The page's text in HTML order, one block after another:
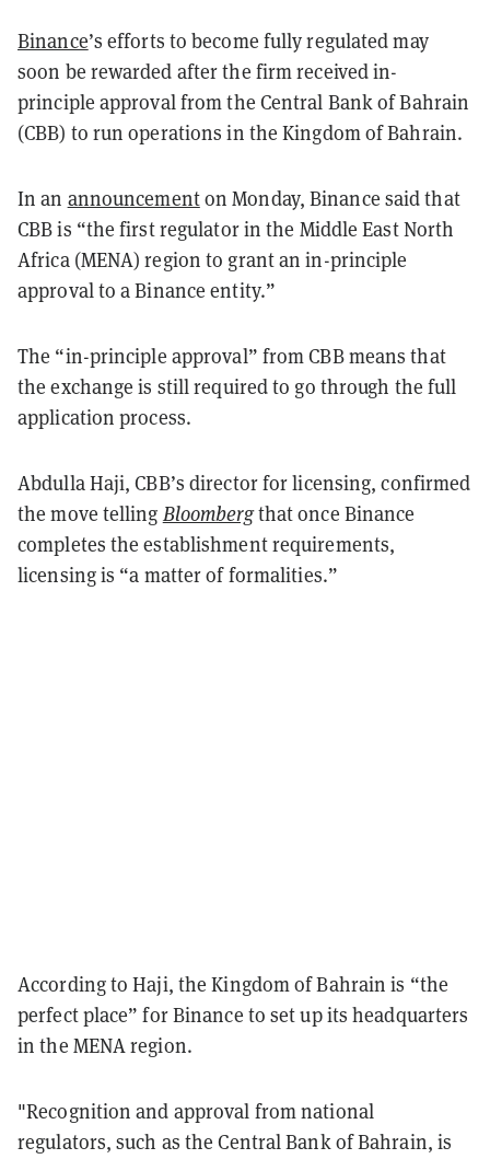
Binance’s efforts to become fully regulated may
soon be rewarded after the firm received in-
principle approval from the Central Bank of Bahrain
(CBB) to run operations in the Kingdom of Bahrain.
In an announcementon Monday, Binance said that
CBB is “the first regulator in the Middle East North
Africa (MENA) region to grant an in-principle
approval to a Binance entity.”
The “in-principle approval” from CBB means that
the exchange is still required to go through the full
application process.
Abdulla Haji, CBB’s director for licensing, confirmed
the move telling Bloombergthat once Binance
completes the establishment requirements,
licensing is “a matter of formalities.”
According to Haji, the Kingdom of Bahrain is “the
perfect place” for Binance to set up its headquarters
in the MENA region.
"Recognition and approval from national
regulators, such as the Central Bank of Bahrain, is